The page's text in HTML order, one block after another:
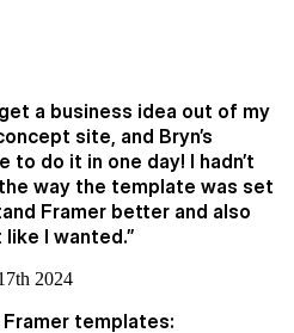
a business idea out of my
site, and Bryn’s
do it in one day! I hadn’t
way the template was set
Framer better and also
I wanted.”
2024
templates: